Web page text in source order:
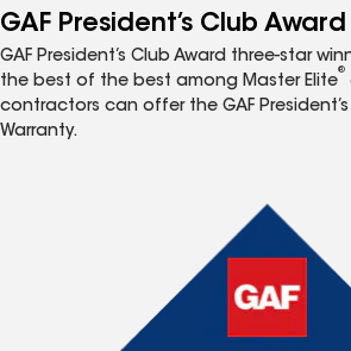
GAF President’s Club Award
GAF President’s Club Award three-star
the best of the best among Master Elite
®
contractors can offer the GAF
Warranty.